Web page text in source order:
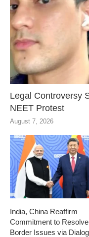
Legal Controversy
NEET Protest
August 7, 2026
India, China Reaffirm
Commitment to Resolve
Border Issues via